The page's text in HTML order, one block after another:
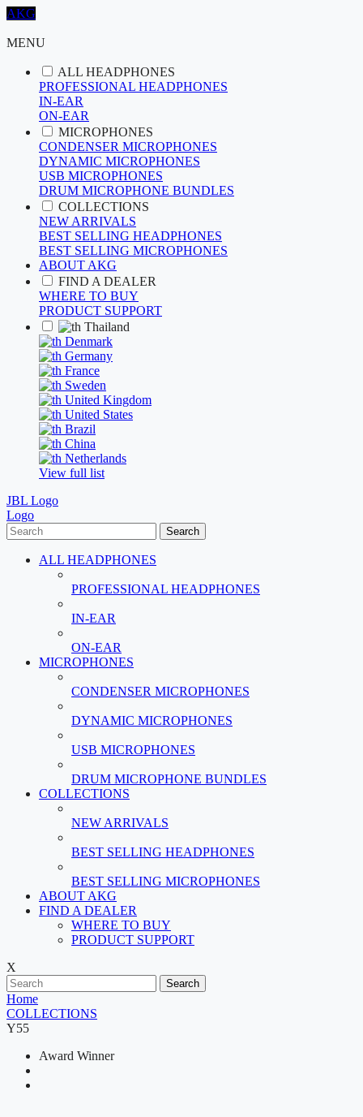
AKG
MENU
ALL HEADPHONES
PROFESSIONAL HEADPHONES
IN-EAR
ON-EAR
MICROPHONES
CONDENSER MICROPHONES
DYNAMIC MICROPHONES
USB MICROPHONES
DRUM MICROPHONE BUNDLES
COLLECTIONS
NEW ARRIVALS
BEST SELLING HEADPHONES
BEST SELLING MICROPHONES
ABOUT AKG
FIND A DEALER
WHERE TO BUY
PRODUCT SUPPORT
Thailand
Denmark
Germany
France
Sweden
United Kingdom
United States
Brazil
China
Netherlands
View full list
JBL Logo
Logo
Search
ALL HEADPHONES
PROFESSIONAL HEADPHONES
IN-EAR
ON-EAR
MICROPHONES
CONDENSER MICROPHONES
DYNAMIC MICROPHONES
USB MICROPHONES
DRUM MICROPHONE BUNDLES
COLLECTIONS
NEW ARRIVALS
BEST SELLING HEADPHONES
BEST SELLING MICROPHONES
ABOUT AKG
FIND A DEALER
WHERE TO BUY
PRODUCT SUPPORT
X
Search
Home
COLLECTIONS
Y55
Award Winner